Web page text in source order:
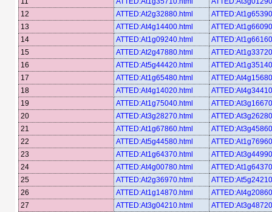
12
ATTED:At2g32880.html
13
ATTED:At4g14400.html
14
ATTED:At1g09240.html
15
ATTED:At2g47880.html
16
ATTED:At5g44420.html
17
ATTED:At1g65480.html
18
ATTED:At4g14020.html
19
ATTED:At1g75040.html
20
ATTED:At3g28270.html
21
ATTED:At1g67860.html
22
ATTED:At5g44580.html
23
ATTED:At1g64370.html
24
ATTED:At4g00780.html
25
ATTED:At2g36970.html
26
ATTED:At1g14870.html
27
ATTED:At3g04210.html